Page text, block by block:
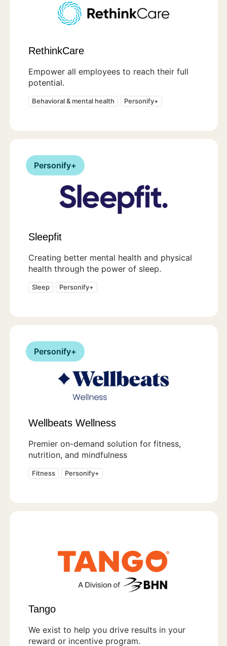
RethinkCare
Empower all employees to reach their full
potential.
Behavioral & mental health Personify+
Personify+
Sleepfit
Creating better mental health and physical
health through the power of sleep.
Sleep Personify+
Personify+
Wellbeats Wellness
Premier on-demand solution for fitness,
nutrition, and mindfulness
Fitness Personify+
Tango
We exist to help you drive results in your
reward or incentive program.